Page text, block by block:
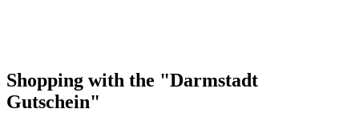
Shopping with the "Darmstadt
Gutschein"